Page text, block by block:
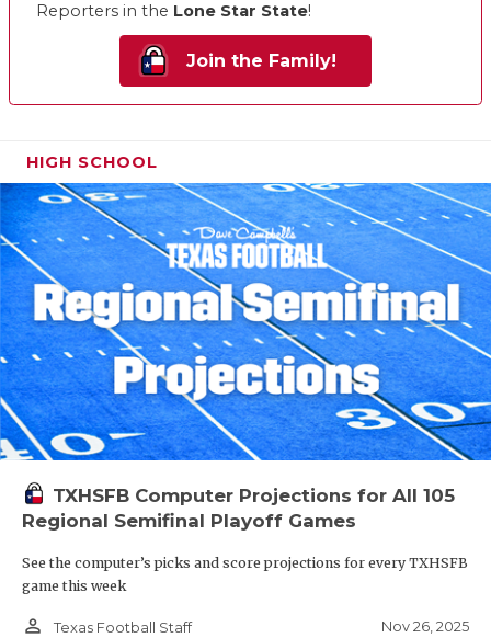
Reporters in the Lone Star State!
Join the Family!
HIGH SCHOOL
TXHSFB Computer Projections for All 105
Regional Semifinal Playoff Games
See the computer’s picks and score projections for every TXHSFB
game this week
person_outline Texas Football Staff Nov 26, 2025